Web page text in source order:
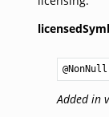
@NonNull
Added in